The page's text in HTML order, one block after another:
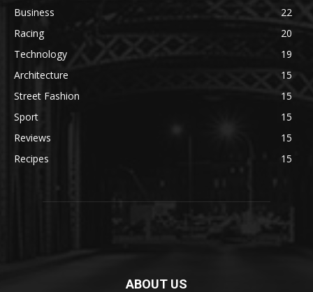
Business
22
Racing
20
Technology
19
Architecture
15
Street Fashion
15
Sport
15
Reviews
15
Recipes
15
ABOUT US